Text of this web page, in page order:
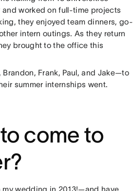
worked on full-time projects
they enjoyed team dinners, go-
intern outings. As they return
brought to the office this
Frank, Paul, and Jake—to
summer internships went.
come to
my wedding in 2013!—and have